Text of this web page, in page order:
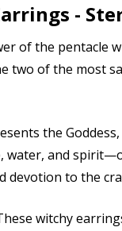
-
of the pentacle
two of the most
the
and
devotion to the
witchy